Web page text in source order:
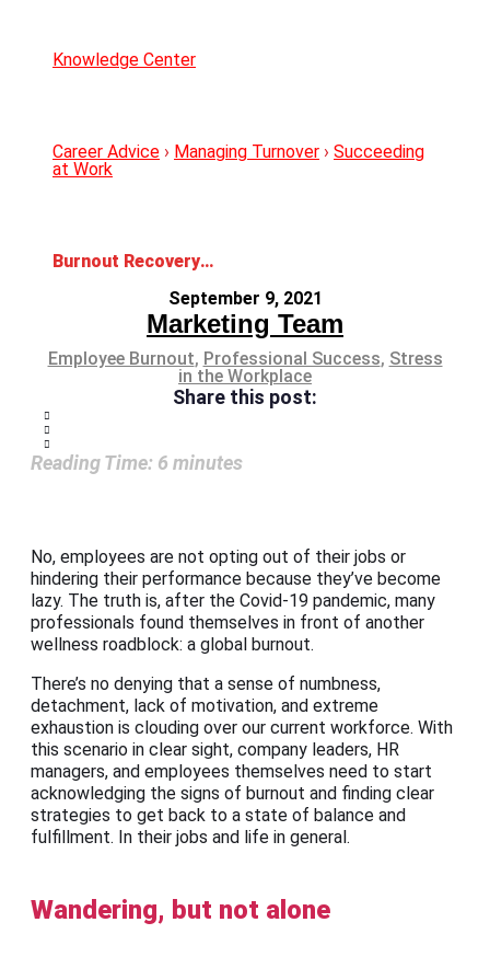
Knowledge Center
Career Advice › Managing Turnover › Succeeding
at Work
Burnout Recovery: The Road Back to Wellness
September 9, 2021
Marketing Team
Employee Burnout, Professional Success, Stress
in the Workplace
Share this post:
Reading Time: 6 minutes
No, employees are not opting out of their jobs or
hindering their performance because they’ve become
lazy. The truth is, after the Covid-19 pandemic, many
professionals found themselves in front of another
wellness roadblock: a global burnout.
There’s no denying that a sense of numbness,
detachment, lack of motivation, and extreme
exhaustion is clouding over our current workforce. With
this scenario in clear sight, company leaders, HR
managers, and employees themselves need to start
acknowledging the signs of burnout and finding clear
strategies to get back to a state of balance and
fulfillment. In their jobs and life in general.
Wandering, but not alone